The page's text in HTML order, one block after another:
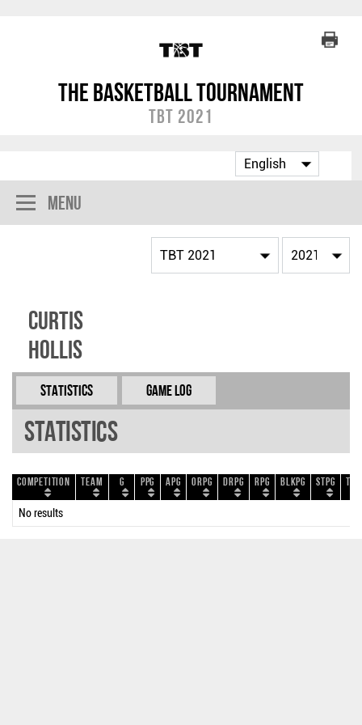
The Basketball Tournament
TBT 2021
Menu
Curtis
Hollis
Statistics Game Log
Statistics
Competition Team G PPG APG ORPG DRPG RPG BLKPG STPG
No results